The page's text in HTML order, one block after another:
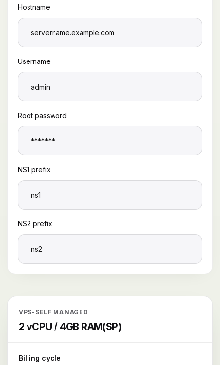
Hostname
Username
Root password
NS1 prefix
NS2 prefix
VPS-SELF MANAGED
2 vCPU / 4GB RAM(SP)
Billing cycle